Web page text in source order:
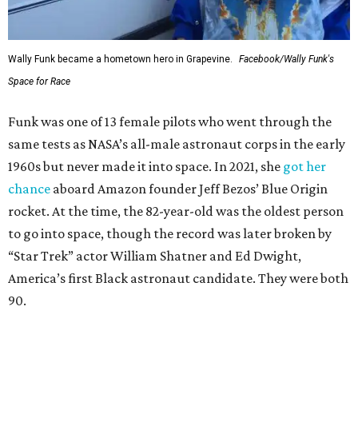
Wally Funk became a hometown hero in Grapevine.
Facebook/Wally Funk's
Space for Race
Funk was one of 13 female pilots who went through the
same tests as NASA’s all-male astronaut corps in the early
1960s but never made it into space. In 2021, she got her
chance aboard Amazon founder Jeff Bezos’ Blue Origin
rocket. At the time, the 82-year-old was the oldest person
to go into space, though the record was later broken by
“Star Trek” actor William Shatner and Ed Dwight,
America’s first Black astronaut candidate. They were both
90.